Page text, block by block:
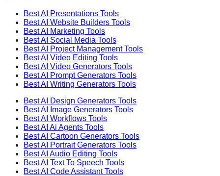
Best AI Presentations Tools
Best AI Website Builders Tools
Best AI Marketing Tools
Best AI Social Media Tools
Best AI Project ManagementTools
Best AI Video Editing Tools
Best AI Video Generators Tools
Best AI Prompt Generators Tools
Best AI Writing Generators Tools
Best AI Design Generators Tools
Best AI
Image Generators Tools
Best AI Workflows Tools
Best AI Ai Agents Tools
Best AI Cartoon Generators Tools
Best AI Portrait Generators Tools
Best AI Audio Editing Tools
Best AI Text To Speech Tools
Best AI Code AssistantTools